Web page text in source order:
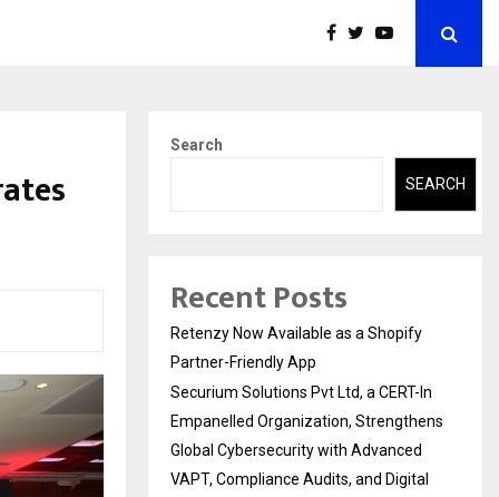
Search
SEARCH
Recent Posts
Retenzy Now Available as a Shopify
Partner-Friendly App
Securium Solutions Pvt Ltd, a CERT-In
Empanelled Organization, Strengthens
Global Cybersecurity with Advanced
VAPT, Compliance Audits, and Digital